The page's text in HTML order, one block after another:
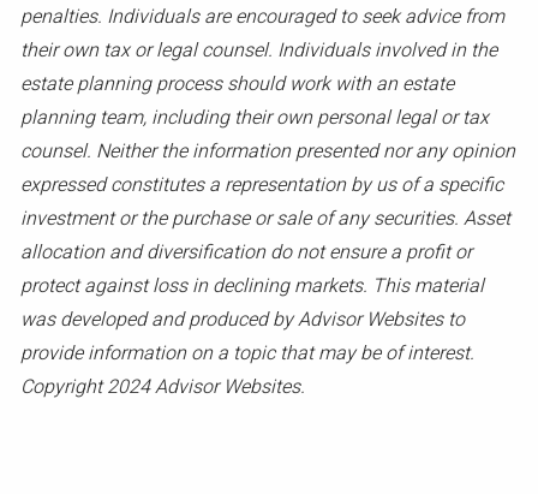
penalties. Individuals are encouraged to seek advice from
their own tax or legal counsel. Individuals involved in the
estate planning process should work with an estate
planning team, including their own personal legal or tax
counsel. Neither the information presented nor any opinion
expressed constitutes a representation by us of a specific
investment or the purchase or sale of any securities. Asset
allocation and diversification do not ensure a profit or
protect against loss in declining markets. This material
was developed and produced by Advisor Websites to
provide information on a topic that may be of interest.
Copyright 2024 Advisor Websites.